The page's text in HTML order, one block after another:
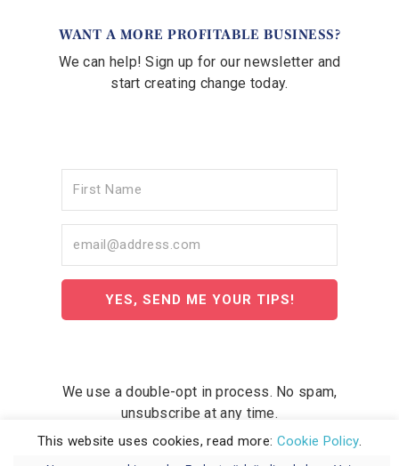
WANT A MORE PROFITABLE BUSINESS?
We can help! Sign up for our newsletter and
start creating change today.
YES, SEND ME YOUR TIPS!
We use a double-opt in process. No spam,
unsubscribe at any time.
This website uses cookies, read more: Cookie Policy.